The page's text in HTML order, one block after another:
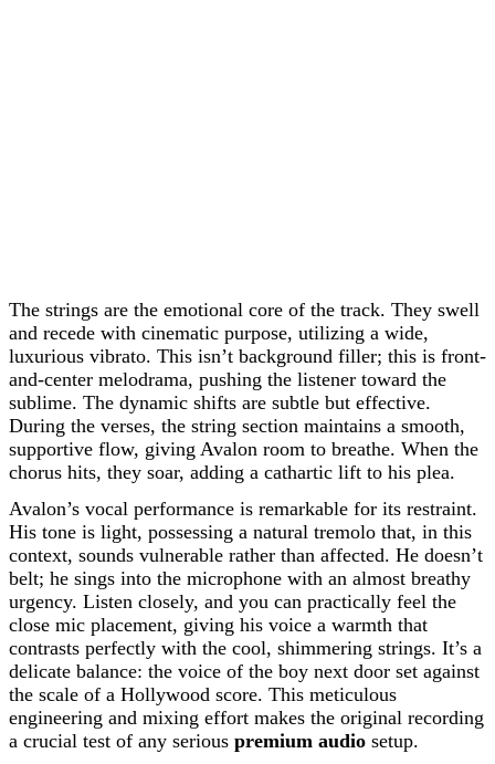
The strings are the emotional core of the track. They swell
and recede with cinematic purpose, utilizing a wide,
luxurious vibrato. This isn’t background filler; this is front-
and-center melodrama, pushing the listener toward the
sublime. The dynamic shifts are subtle but effective.
During the verses, the string section maintains a smooth,
supportive flow, giving Avalon room to breathe. When the
chorus hits, they soar, adding a cathartic lift to his plea.
Avalon’s vocal performance is remarkable for its restraint.
His tone is light, possessing a natural tremolo that, in this
context, sounds vulnerable rather than affected. He doesn’t
belt; he sings into the microphone with an almost breathy
urgency. Listen closely, and you can practically feel the
close mic placement, giving his voice a warmth that
contrasts perfectly with the cool, shimmering strings. It’s a
delicate balance: the voice of the boy next door set against
the scale of a Hollywood score. This meticulous
engineering and mixing effort makes the original recording
a crucial test of any serious premium audio setup.